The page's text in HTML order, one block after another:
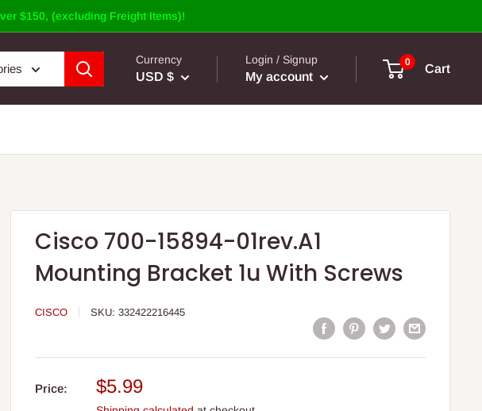
$150, (excluding Freight Items)!
Currency
USD $
Login / Signup
My account
0
Cart
Cisco 700-15894-01rev.A1
Mounting Bracket 1u With Screws
CISCO SKU:332422216445
Price:
Sale
price
$5.99